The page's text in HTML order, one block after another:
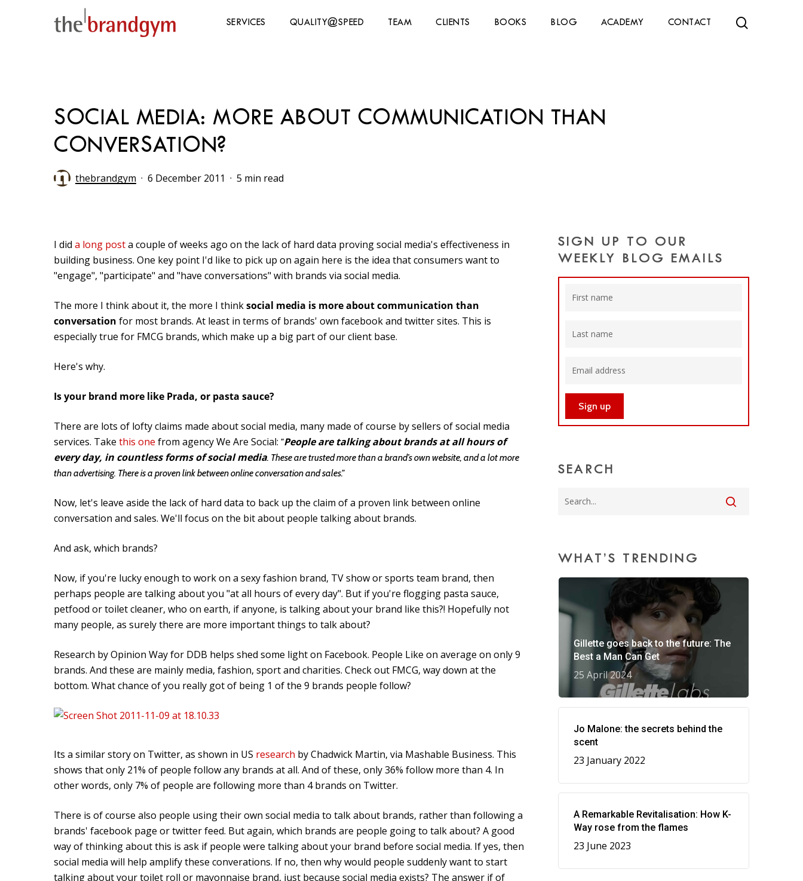
Hit enter to search or ESC to close
SERVICES QUALITY@SPEED TEAM CLIENTS BOOKS BLOG ACADEMY CONTACT
SOCIAL MEDIA: MORE ABOUT COMMUNICATION THAN
CONVERSATION?
thebrandgym 6 December 2011 5 min read
I did a long posta couple of weeks ago on the lack of hard data proving social media's effectiveness in
building business. One key point I'd like to pick up on again here is the idea that consumers want to
"engage", "participate" and "have conversations" with brands via social media.
The more I think about it, the more I thinksocial media is more about communication than
conversation for most brands. At least in terms of brands' own facebook and twitter sites. This is
especially true for FMCG brands, which make up a big part of our client base.
Here's why.
Is your brand more like Prada, or pasta sauce?
There are lots of lofty claims made about social media, many made of course by sellers of social media
services. Take this one from agency We Are Social: "People are talking about brands at all hours of
every day, in countless forms of social media. These are trusted more than a brand’s own website, and a lot more
than advertising. There is a proven link between online conversation and sales."
Now, let's leave aside the lack of hard data to back up the claim of a proven link between online
conversation and sales. We'll focus on the bit about people talking about brands.
And ask, which brands?
Now, if you're lucky enough to work on a sexy fashion brand, TV show or sports team brand, then
perhaps people are talking about you "at all hours of every day". But if you're flogging pasta sauce,
petfood or toilet cleaner, who on earth, if anyone, is talking about your brand like this?! Hopefully not
many people, as surely there are more important things to talk about?
Research by Opinion Way for DDB helps shed some light on Facebook. People Like on average on only 9
brands. And these are mainly media, fashion, sport and charities. Check out FMCG, way down at the
bottom. What chance of you really got of being 1 of the 9 brands people follow?
Its a similar story on Twitter, as shown in US research by Chadwick Martin, via Mashable Business. This
shows that only 21% of people follow any brands at all. And of these, only 36% follow more than 4. In
other words, only 7% of people are following more than 4 brands on Twitter.
There is of course also people using their own social media to talk about brands, rather than following a
brands' facebook page or twitter feed. But again, which brands are people going to talk about? A good
way of thinking about this is ask if people were talking about your brand before social media. If yes, then
social media will help amplify these converations. If no, then why would people suddenly want to start
talking about your toilet roll or mayonnaise brand, just because social media exists? The answer if of
SIGN UP TO OUR
WEEKLY BLOG EMAILS
SEARCH
WHAT’S TRENDING
Gillette goes back to the future: The
Best a Man Can Get
25 April 2024
Jo Malone: the secrets behind the
scent
23 January 2022
A Remarkable Revitalisation: How K-
Way rose from the flames
23 June 2023